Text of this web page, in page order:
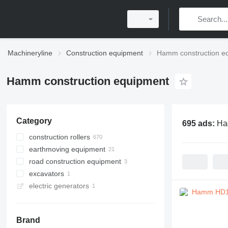
Machineryline Construction equipment Hamm construction
Hamm construction equipment
Category
construction rollers
road rollers
mini road rollers
single drum compactors
combination rollers
earthmoving equipment
compactors
road construction equipment
recyclers
asphalt milling machines
excavators
tracked excavators
electric generators
Brand
695 ads: